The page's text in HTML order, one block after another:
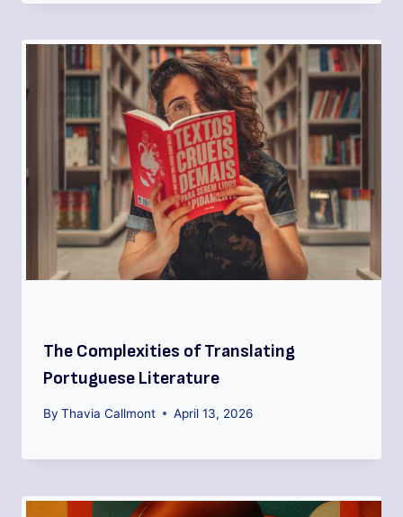
The Complexities of Translating
Portuguese Literature
By Thavia Callmont April 13, 2026